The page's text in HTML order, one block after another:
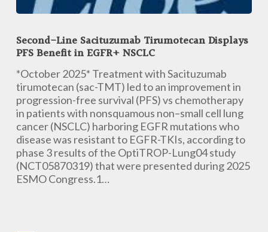
Sacituzumab
Tirumotecan
Displays
PFS
Benefit
in
EGFR+
NSCLC
Second-Line Sacituzumab Tirumotecan Displays
PFS Benefit in EGFR+ NSCLC
*October 2025* Treatment with Sacituzumab
tirumotecan (sac-TMT) led to an improvement in
progression-free survival (PFS) vs chemotherapy
in patients with nonsquamous non–small cell lung
cancer (NSCLC) harboring EGFR mutations who
disease was resistant to EGFR-TKIs, according to
phase 3 results of the OptiTROP-Lung04 study
(NCT05870319) that were presented during 2025
ESMO Congress.1…